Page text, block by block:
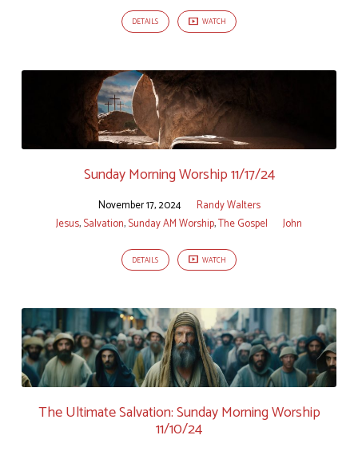
DETAILS WATCH
Sunday Morning Worship 11/17/24
November 17, 2024
Randy Walters
Jesus,Salvation,Sunday AM Worship,The Gospel John
DETAILS WATCH
The Ultimate Salvation: Sunday Morning Worship
11/10/24